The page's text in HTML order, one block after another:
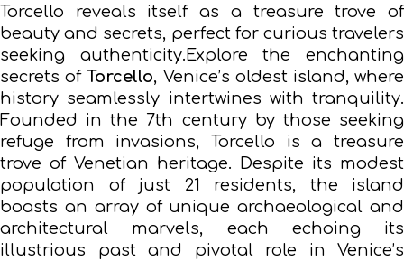
Torcello reveals itself as a treasure trove of
beauty and secrets, perfect for curious travelers
seeking authenticity.Explore the enchanting
secrets ofTorcello, Venice’s oldest island, where
history seamlessly intertwines with tranquility.
Founded in the 7th century by those seeking
refuge from invasions, Torcello is a treasure
trove of Venetian heritage. Despite its modest
population of just 21 residents, the island
boasts an array of unique archaeological and
architectural marvels, each echoing its
illustrious past and pivotal role in Venice’s